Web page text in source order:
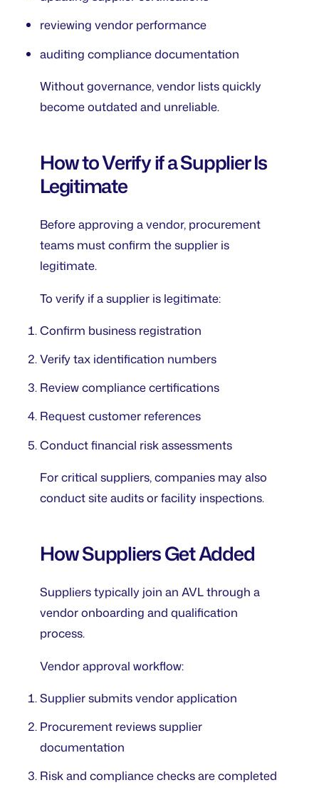
reviewing vendor performance
auditing compliance documentation
Without governance, vendor lists quickly
become outdated and unreliable.
How to Verify if a Supplier Is
Legitimate
Before approving a vendor, procurement
teams must confirm the supplier is
legitimate.
To verify if a supplier is legitimate:
Confirm business registration
Verify tax identification numbers
Review compliance certifications
Request customer references
Conduct financial risk assessments
For critical suppliers, companies may also
conduct site audits or facility inspections.
How Suppliers Get Added
Suppliers typically join an AVL through a
vendor onboarding and qualification
process.
Vendor approval workflow:
Supplier submits vendor application
Procurement reviews supplier
documentation
Risk and compliance checks are completed